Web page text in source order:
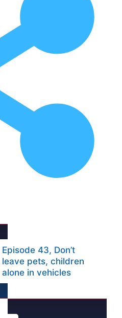
Episode 43, Don’t
leave pets, children
alone in vehicles